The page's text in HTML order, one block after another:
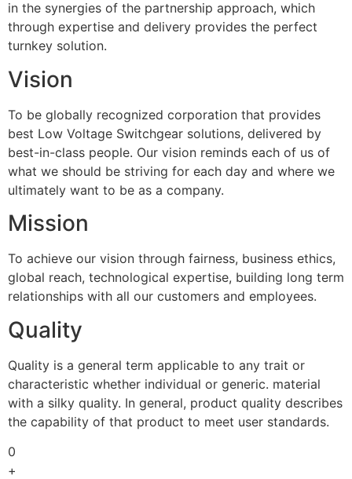
in the synergies of the partnership approach, which
through expertise and delivery provides the perfect
turnkey solution.
Vision
To be globally recognized corporation that provides
best Low Voltage Switchgear solutions, delivered by
best-in-class people. Our vision reminds each of us of
what we should be striving for each day and where we
ultimately want to be as a company.
Mission
To achieve our vision through fairness, business ethics,
global reach, technological expertise, building long term
relationships with all our customers and employees.
Quality
Quality is a general term applicable to any trait or
characteristic whether individual or generic. material
with a silky quality. In general, product quality describes
the capability of that product to meet user standards.
0
+